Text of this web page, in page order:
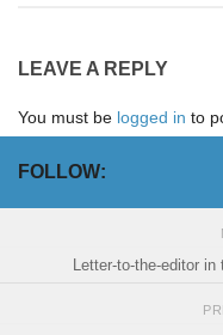
LEAVE A REPLY
You must be logged in to
FOLLOW:
Letter-to-the-editor